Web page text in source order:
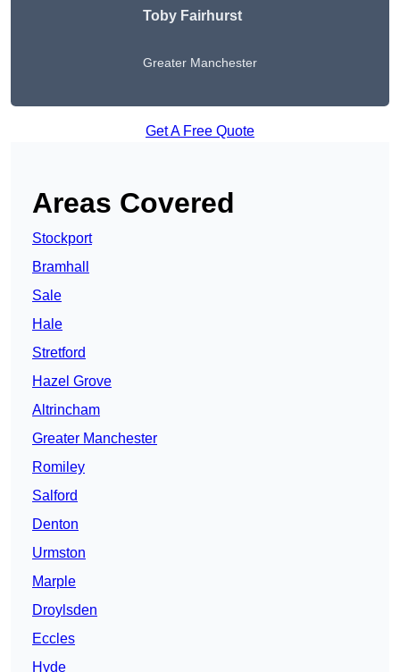
Toby Fairhurst
Greater Manchester
Get A Free Quote
Areas Covered
Stockport
Bramhall
Sale
Hale
Stretford
Hazel Grove
Altrincham
Greater Manchester
Romiley
Salford
Denton
Urmston
Marple
Droylsden
Eccles
Hyde